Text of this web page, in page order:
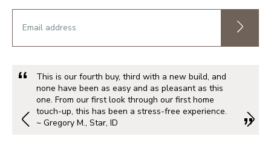
This is our fourth buy, third with a new build, and
none have been as easy and as pleasant as this
one. From our first look through our first home
touch-up, this has been a stress-free experience.
~ Gregory M., Star, ID